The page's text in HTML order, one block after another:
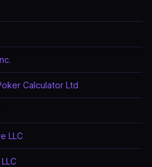
Calculator Ltd
LLC